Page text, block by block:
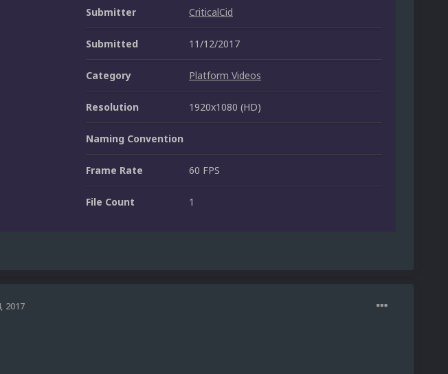
Submitter CriticalCid
Submitted 11/12/2017
Category Platform Videos
Resolution 1920x1080 (HD)
Naming Convention
Frame Rate 60 FPS
File Count 1
2017